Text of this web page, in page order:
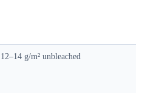
12–14 g/m² unbleached